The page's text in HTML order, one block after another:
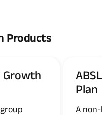
Products
Growth
Plan
A non-